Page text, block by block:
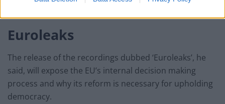
Euroleaks
The release of the recordings dubbed ‘Euroleaks’, he
said, will expose the EU’s internal decision making
process and why its reform is necessary for upholding
democracy.